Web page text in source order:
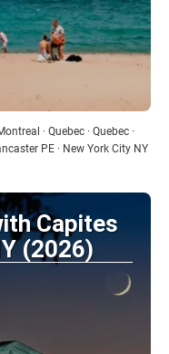
· Quebec · Quebec ·
PE · New York City NY
Capites
(2026)